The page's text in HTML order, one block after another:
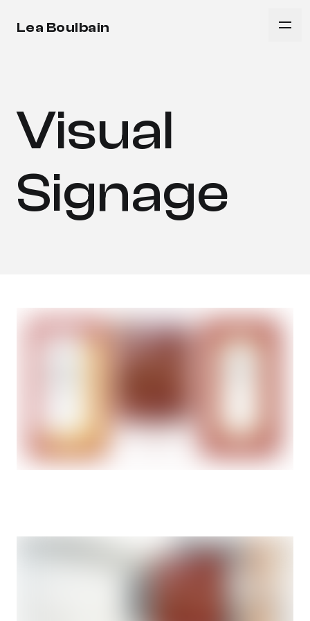
Lea Boulbain
Visual
Signage